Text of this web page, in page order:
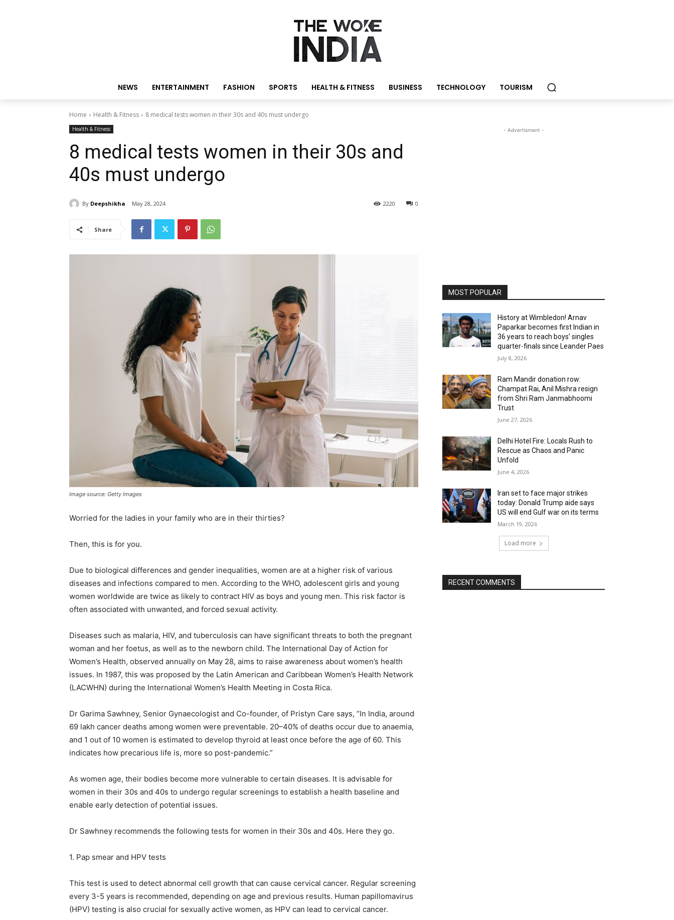
NEWS ENTERTAINMENT FASHION SPORTS HEALTH & FITNESS BUSINESS TECHNOLOGY TOURISM
Home Health & Fitness 8 medical tests women in their 30s and 40s must undergo
Health & Fitness
8 medical tests women in their 30s and
40s must undergo
By Deepshikha May 28, 2024 0
2220
Share
Image source: Getty Images
Worried for the ladies in your family who are in their thirties?
Then, this is for you.
Due to biological differences and gender inequalities, women are at a higher risk of various
diseases and infections compared to men. According to the WHO, adolescent girls and young
women worldwide are twice as likely to contract HIV as boys and young men. This risk factor is
often associated with unwanted, and forced sexual activity.
Diseases such as malaria, HIV, and tuberculosis can have significant threats to both the pregnant
woman and her foetus, as well as to the newborn child. The International Day of Action for
Women’s Health, observed annually on May 28, aims to raise awareness about women’s health
issues. In 1987, this was proposed by the Latin American and Caribbean Women’s Health Network
(LACWHN) during the International Women’s Health Meeting in Costa Rica.
Dr Garima Sawhney, Senior Gynaecologist and Co-founder, of Pristyn Care says, “In India, around
69 lakh cancer deaths among women were preventable. 20–40% of deaths occur due to anaemia,
and 1 out of 10 women is estimated to develop thyroid at least once before the age of 60. This
indicates how precarious life is, more so post-pandemic.”
As women age, their bodies become more vulnerable to certain diseases. It is advisable for
women in their 30s and 40s to undergo regular screenings to establish a health baseline and
enable early detection of potential issues.
Dr Sawhney recommends the following tests for women in their 30s and 40s. Here they go.
1. Pap smear and HPV tests
This test is used to detect abnormal cell growth that can cause cervical cancer. Regular screening
every 3-5 years is recommended, depending on age and previous results. Human papillomavirus
(HPV) testing is also crucial for sexually active women, as HPV can lead to cervical cancer.
- Advertisment -
MOST POPULAR
History at Wimbledon! Arnav
Paparkar becomes first Indian in
36 years to reach boys’ singles
quarter-finals since Leander Paes
July 8, 2026
Ram Mandir donation row:
Champat Rai, Anil Mishra resign
from Shri Ram Janmabhoomi
Trust
June 27, 2026
Delhi Hotel Fire: Locals Rush to
Rescue as Chaos and Panic
Unfold
June 4, 2026
Iran set to face major strikes
today: Donald Trump aide says
US will end Gulf war on its terms
March 19, 2026
Load more
RECENT COMMENTS